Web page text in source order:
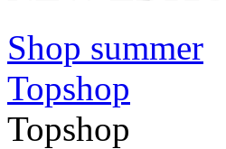
Shop summer
Topshop
Topshop